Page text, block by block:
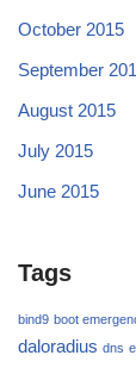
October 2015
September
August 2015
July 2015
June 2015
Tags
bind9 boot
daloradius dns